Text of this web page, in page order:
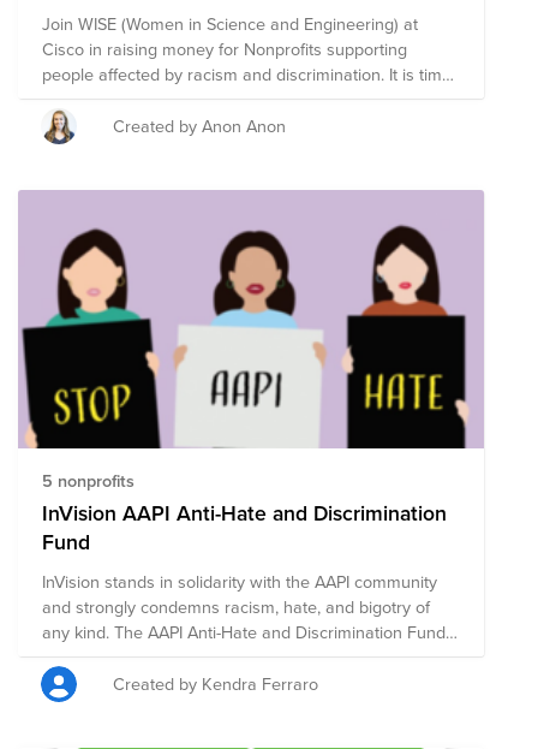
Join WISE (Women in Science and Engineering) at
Cisco in raising money for Nonprofits supporting
people affected by racism and discrimination. It is time
it take action to support others - let's begin by raising
some money! Donate what you can & join us for a
WISE Cares Kickboxing Event led by a Thermal
Created by Anon Anon
5 nonprofits
InVision AAPI Anti-Hate and Discrimination
Fund
InVision stands in solidarity with the AAPI community
and strongly condemns racism, hate, and bigotry of
any kind. The AAPI Anti-Hate and Discrimination Fund
is comprised of pre-vetted nonprofits committed to
supporting those who are taking a stand against
racism through policy, advocacy, legal work,
Created by Kendra Ferraro